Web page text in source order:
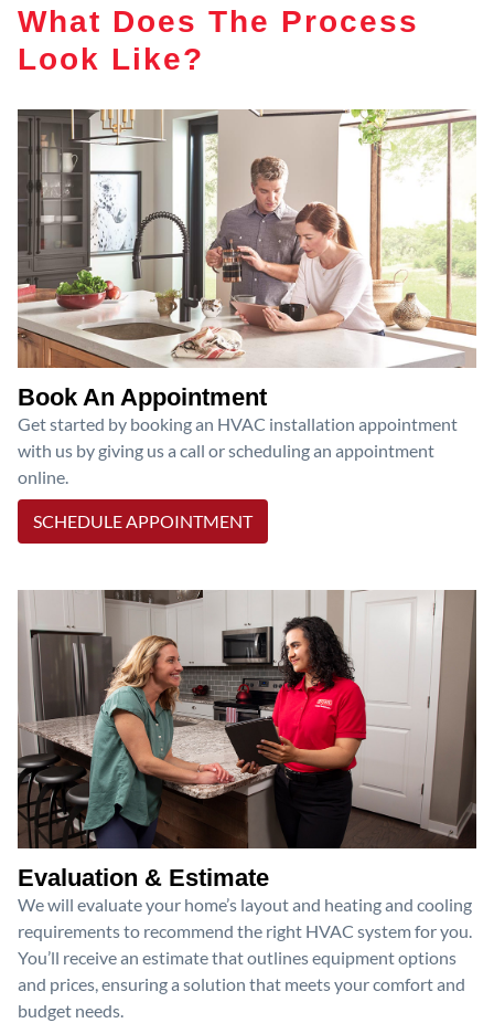
What Does The Process
Look Like?
Book An Appointment
Get started by booking an HVAC installation appointment
with us by giving us a call or scheduling an appointment
online.
SCHEDULE APPOINTMENT
Evaluation & Estimate
We will evaluate your home’s layout and heating and cooling
requirements to recommend the right HVAC system for you.
You’ll receive an estimate that outlines equipment options
and prices, ensuring a solution that meets your comfort and
budget needs.